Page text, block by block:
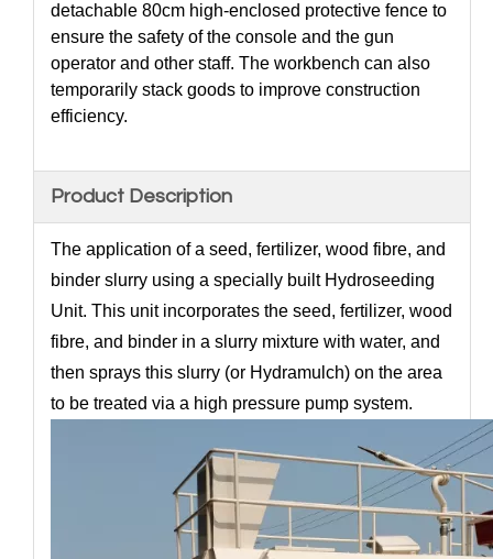
detachable 80cm high-enclosed protective fence to
ensure the safety of the console and the gun
operator and other staff. The workbench can also
temporarily stack goods to improve construction
efficiency.
Product Description
The application of a seed, fertilizer, wood fibre, and
binder slurry using a specially built Hydroseeding
Unit. This unit incorporates the seed, fertilizer, wood
fibre, and binder in a slurry mixture with water, and
then sprays this slurry (or Hydramulch) on the area
to be treated via a high pressure pump system.